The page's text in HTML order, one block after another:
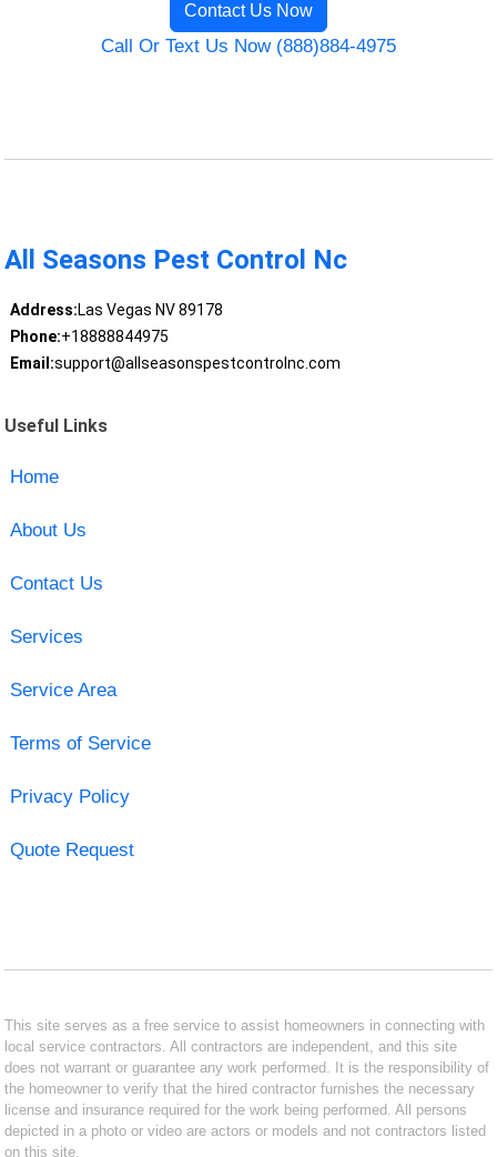
Contact Us Now
Call Or Text Us Now (888)884-4975
All Seasons Pest Control Nc
Address:Las Vegas NV 89178
Phone:+18888844975
Email:support@allseasonspestcontrolnc.com
Useful Links
Home
About Us
Contact Us
Services
Service Area
Terms of Service
Privacy Policy
Quote Request
This site serves as a free service to assist homeowners in connecting with
local service contractors. All contractors are independent, and this site
does not warrant or guarantee any work performed. It is the responsibility of
the homeowner to verify that the hired contractor furnishes the necessary
license and insurance required for the work being performed. All persons
depicted in a photo or video are actors or models and not contractors listed
on this site.